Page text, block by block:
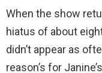
When the show
hiatus of about
didn’t appear as
reason’s for